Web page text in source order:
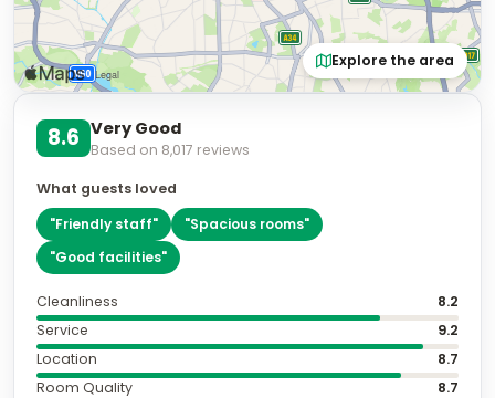
Explore the area
8.6 Very Good
Based on 8,017 reviews
What guests loved
"Friendly staff" "Spacious rooms"
"Good facilities"
Cleanliness
8.2
Service
9.2
Location
8.7
Room Quality
8.7